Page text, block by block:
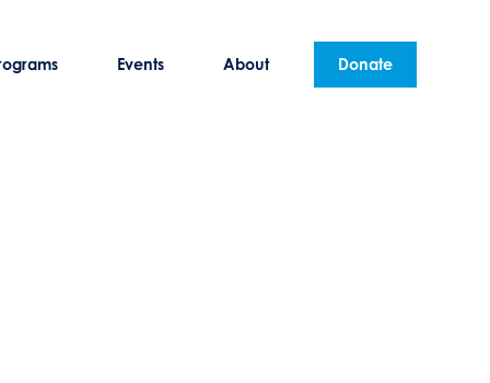
Events About Donate